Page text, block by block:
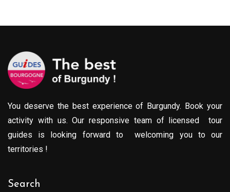
729.00€
You deserve the best experience of Burgundy. Book your
activity with us. Our responsive team of licensed tour
guides is looking forward to welcoming you to our
territories !
Search